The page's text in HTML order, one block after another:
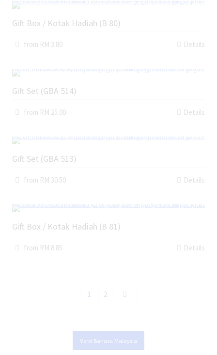
Gift Box / Kotak Hadiah (B 80)
from RM 3.80 Details
Gift Set (GBA 514)
from RM 25.00 Details
Gift Set (GBA 513)
from RM 30.50 Details
Gift Box / Kotak Hadiah (B 81)
from RM 8.85 Details
1 2
Versi Bahasa Malaysia